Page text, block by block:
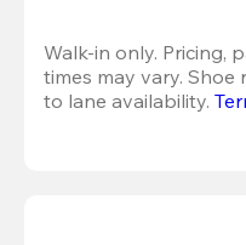
Walk-in only. Pricing,
times may vary.
to lane availability.